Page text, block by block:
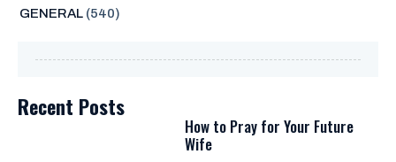
GENERAL(540)
Recent Posts
How to Pray for Your Future
Wife